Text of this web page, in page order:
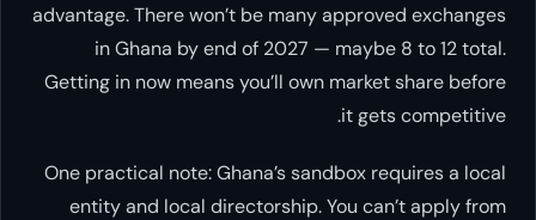
advantage. There won’t be many approved exchanges
in Ghana by end of 2027 — maybe 8 to 12 total.
Getting in now means you’ll own market share before
it gets competitive.
One practical note: Ghana’s sandbox requires a local
entity and local directorship. You can’t apply from